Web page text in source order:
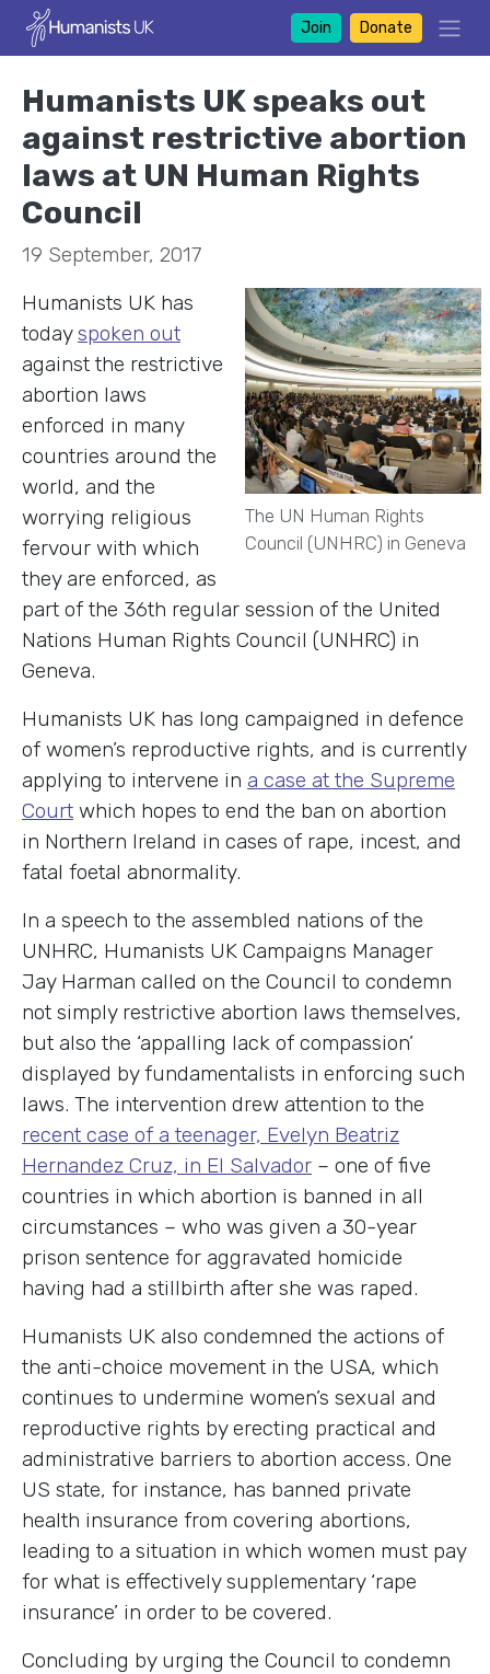
Join Donate
Humanists UK speaks out
against restrictive abortion
laws at UN Human Rights
Council
19 September, 2017
The UN Human Rights
Council (UNHRC) in Geneva
Humanists UK has
todayspoken out
against the restrictive
abortion laws
enforced in many
countries around the
world, and the
worrying religious
fervour with which
they are enforced, as
part of the 36th regular session of the United
Nations Human Rights Council (UNHRC) in
Geneva.
Humanists UK has long campaigned in defence
of women’s reproductive rights, and is currently
applying to intervene in a case at the Supreme
Court which hopes to end the ban on abortion
in Northern Ireland in cases of rape, incest, and
fatal foetal abnormality.
In a speech to the assembled nations of the
UNHRC, Humanists UK Campaigns Manager
Jay Harman called on the Council to condemn
not simply restrictive abortion laws themselves,
but also the ‘appalling lack of compassion’
displayed by fundamentalists in enforcing such
laws. The intervention drew attention to the
recent case of a teenager, Evelyn Beatriz
Hernandez Cruz, in El Salvador – one of five
countries in which abortion is banned in all
circumstances – who was given a 30-year
prison sentence for aggravated homicide
having had a stillbirth after she was raped.
Humanists UK also condemned the actions of
the anti-choice movement in the USA, which
continues to undermine women’s sexual and
reproductive rights by erecting practical and
administrative barriers to abortion access. One
US state, for instance, has banned private
health insurance from covering abortions,
leading to a situation in which women must pay
for what is effectively supplementary ‘rape
insurance’ in order to be covered.
Concluding by urging the Council to condemn